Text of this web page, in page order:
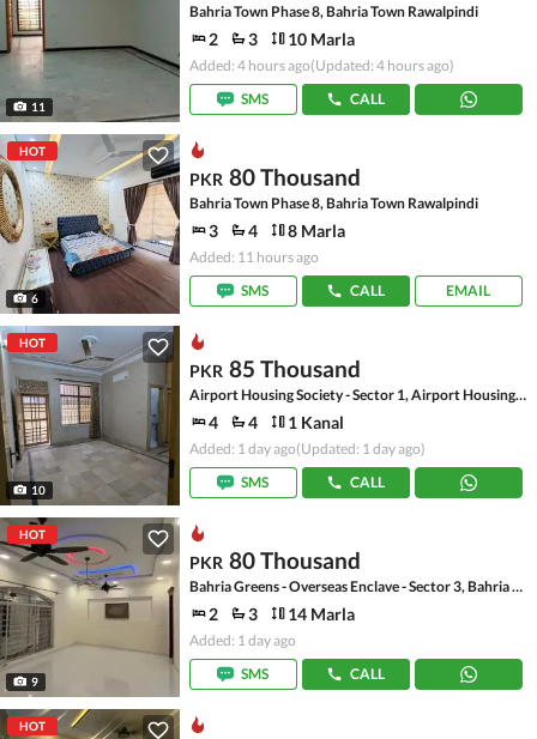
11
Bahria Town Phase 8, Bahria Town Rawalpindi
2 3 10 Marla
Added: 4 hours ago(Updated: 4 hours ago)
SMS
CALL
HOT
6
PKR 80 Thousand
Bahria Town Phase 8, Bahria Town Rawalpindi
3 4 8 Marla
Added: 11 hours ago
SMS
CALL EMAIL
HOT
10
PKR 85 Thousand
Airport Housing Society - Sector 1, Airport Housing Society
4 4 1 Kanal
Added: 1 day ago(Updated: 1 day ago)
SMS
CALL
HOT
9
PKR 80 Thousand
Bahria Greens - Overseas Enclave - Sector 3, Bahria Greens - Overseas Enclave
2 3 14 Marla
Added: 1 day ago
SMS
CALL
HOT